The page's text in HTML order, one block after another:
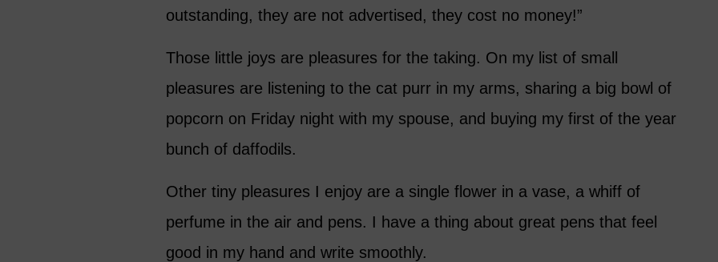
outstanding, they are not advertised, they cost no money!”
Those little joys are pleasures for the taking. On my list of small
pleasures are listening to the cat purr in my arms, sharing a big bowl of
popcorn on Friday night with my spouse, and buying my first of the year
bunch of daffodils.
Other tiny pleasures I enjoy are a single flower in a vase, a whiff of
perfume in the air and pens. I have a thing about great pens that feel
good in my hand and write smoothly.